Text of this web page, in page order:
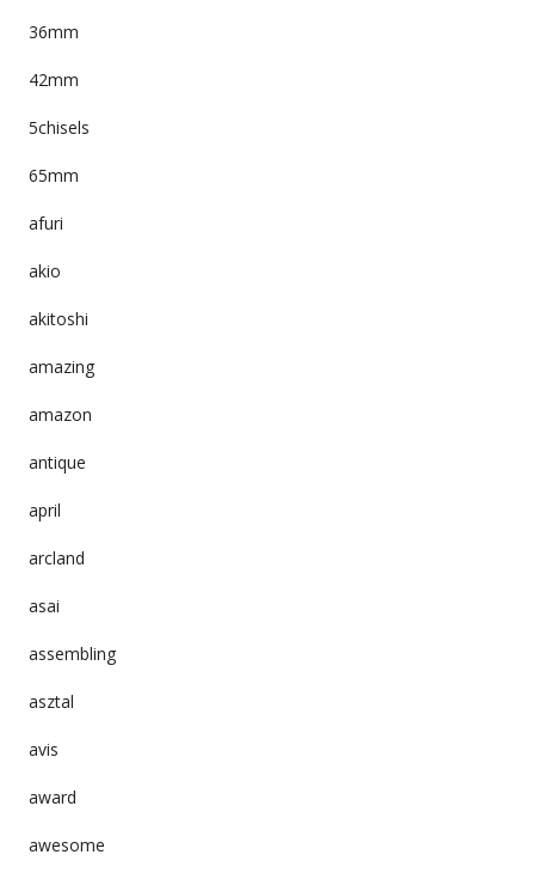
36mm
42mm
5chisels
65mm
afuri
akio
akitoshi
amazing
amazon
antique
april
arcland
asai
assembling
asztal
avis
award
awesome